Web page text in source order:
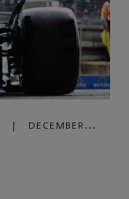
DECEMBER